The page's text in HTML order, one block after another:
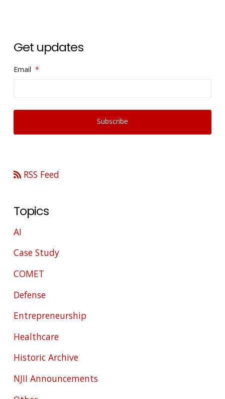
Get updates
Email *
RSS Feed
Topics
AI
Case Study
COMET
Defense
Entrepreneurship
Healthcare
Historic Archive
NJII Announcements